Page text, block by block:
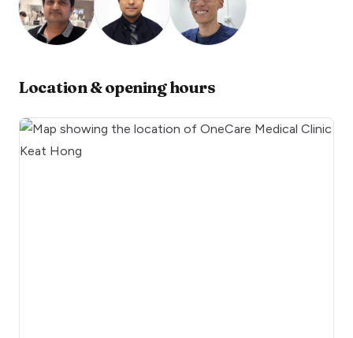
Location & opening hours